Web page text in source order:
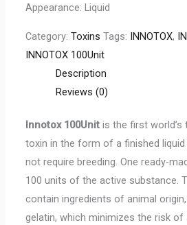
Appearance: Liquid
Category:Toxins Tags: INNOTOX,
INNOTOX 100Unit
Description
Reviews (0)
Innotox 100Unit is the first world’s
toxin in the form of a finished liquid
not require breeding. One ready-
100 units of the active substance.
contain ingredients of animal
gelatin, which minimizes the risk of